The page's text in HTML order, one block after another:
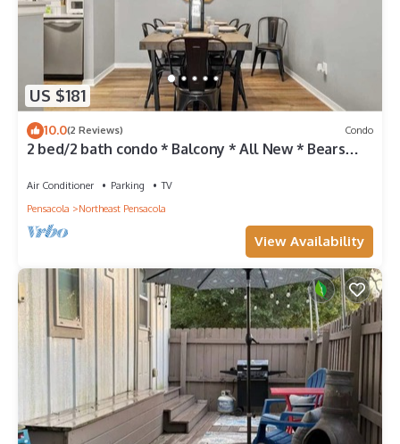
US $181
10.0(2 Reviews) Condo
2 bed/2 bath condo * Balcony * All New * Bears
Air Conditioner Parking
TV
Pensacola
Northeast Pensacola
View Availability